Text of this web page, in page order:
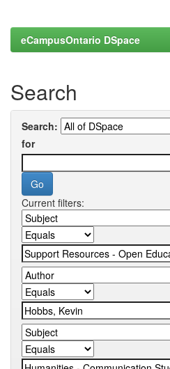
eCampusOntario DSpace
Search
Search:
for
Current filters: